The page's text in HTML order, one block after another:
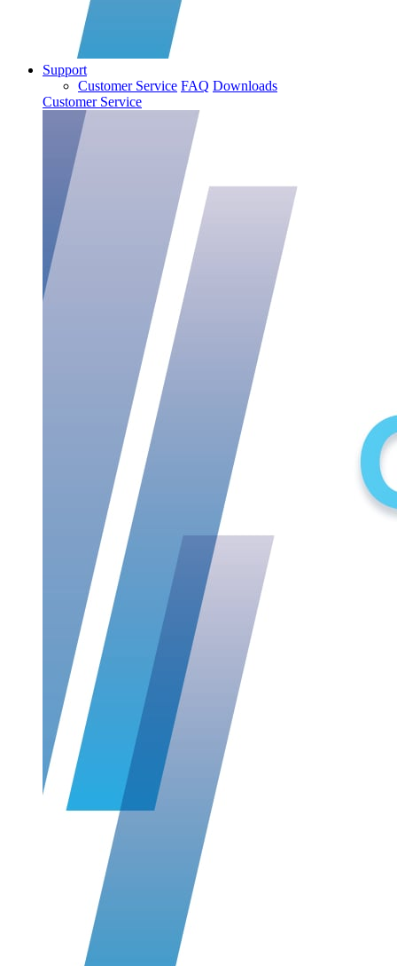
Support
Customer Service FAQ Downloads
Customer Service